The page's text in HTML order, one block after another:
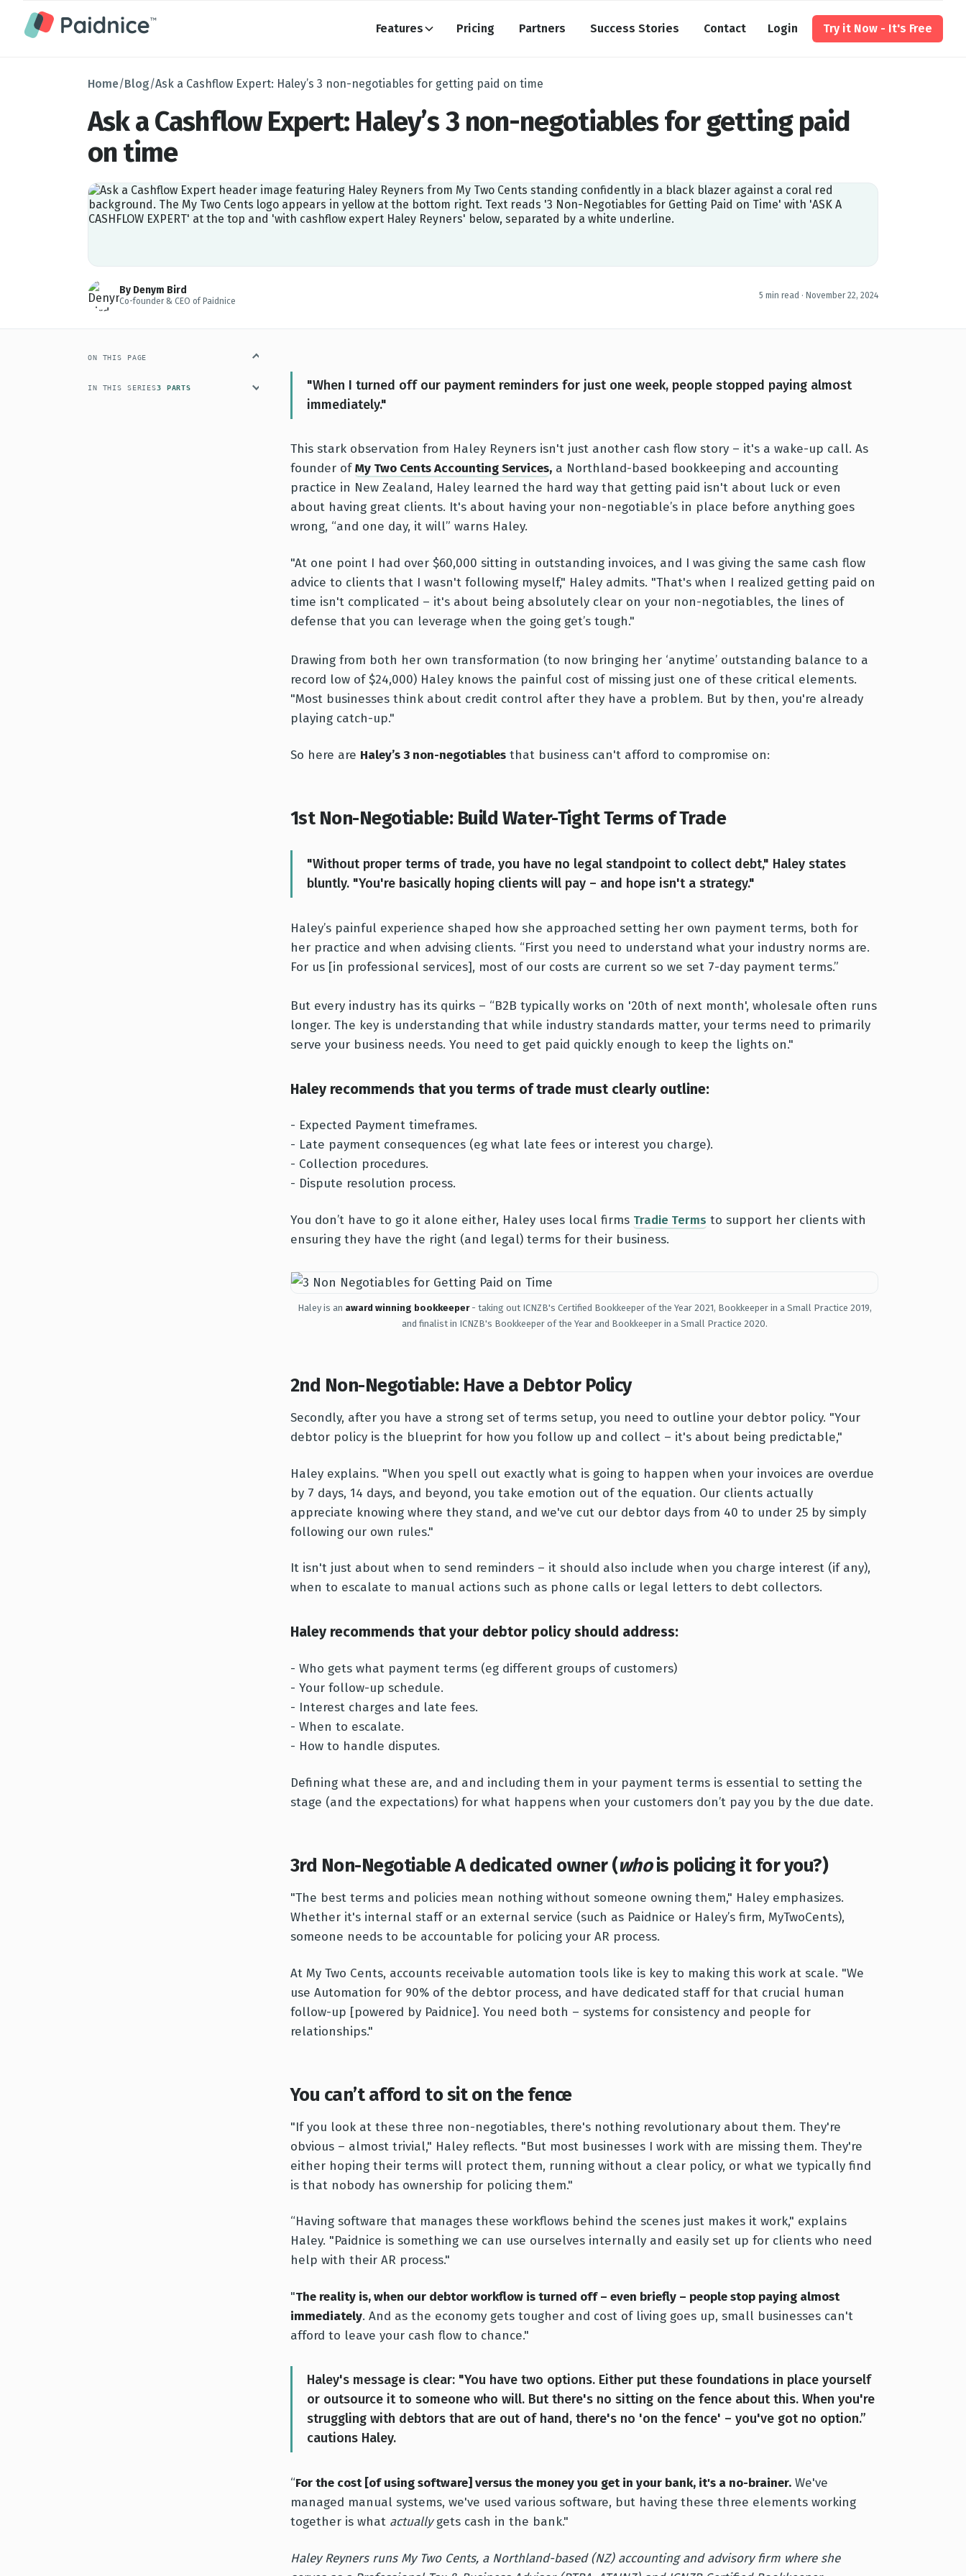
Features Pricing Partners Success Stories Contact Login Try it Now - It's Free
Home/Blog/Ask a Cashflow Expert: Haley’s 3 non-negotiables for getting paid on time
Ask a Cashflow Expert: Haley’s 3 non-negotiables for getting paid
on time
By Denym Bird
Co-founder & CEO of Paidnice
5 min read · November 22, 2024
ON THIS PAGE
IN THIS SERIES3 PARTS
"When I turned off our payment reminders for just one week, people stopped paying almost
immediately."
This stark observation from Haley Reyners isn't just another cash flow story – it's a wake-up call. As
founder ofMy Two Cents Accounting Services, a Northland-based bookkeeping and accounting
practice in New Zealand, Haley learned the hard way that getting paid isn't about luck or even
about having great clients. It's about having your non-negotiable’s in place before anything goes
wrong, “and one day, it will” warns Haley.
"At one point I had over $60,000 sitting in outstanding invoices, and I was giving the same cash flow
advice to clients that I wasn't following myself," Haley admits. "That's when I realized getting paid on
time isn't complicated – it's about being absolutely clear on your non-negotiables, the lines of
defense that you can leverage when the going get’s tough."
Drawing from both her own transformation (to now bringing her ‘anytime’ outstanding balance to a
record low of $24,000) Haley knows the painful cost of missing just one of these critical elements.
"Most businesses think about credit control after they have a problem. But by then, you're already
playing catch-up."
So here are Haley’s 3 non-negotiables that business can't afford to compromise on:
1st Non-Negotiable: Build Water-Tight Terms of Trade
"Without proper terms of trade, you have no legal standpoint to collect debt," Haley states
bluntly. "You're basically hoping clients will pay – and hope isn't a strategy."
Haley’s painful experience shaped how she approached setting her own payment terms, both for
her practice and when advising clients. “First you need to understand what your industry norms are.
For us [in professional services], most of our costs are current so we set 7-day payment terms.”
But every industry has its quirks – “B2B typically works on '20th of next month', wholesale often runs
longer. The key is understanding that while industry standards matter, your terms need to primarily
serve your business needs. You need to get paid quickly enough to keep the lights on."
Haley recommends that you terms of trade must clearly outline:
- Expected Payment timeframes.
- Late payment consequences (eg what late fees or interest you charge).
- Collection procedures.
- Dispute resolution process.
You don’t have to go it alone either, Haley uses local firms Tradie Terms to support her clients with
ensuring they have the right (and legal) terms for their business.
Haley is an award winning bookkeeper- taking out ICNZB's Certified Bookkeeper of the Year 2021, Bookkeeper in a Small Practice 2019,
and finalist in ICNZB's Bookkeeper of the Year and Bookkeeper in a Small Practice 2020.
2nd Non-Negotiable: Have a Debtor Policy
Secondly, after you have a strong set of terms setup, you need to outline your debtor policy. "Your
debtor policy is the blueprint for how you follow up and collect – it's about being predictable,"
Haley explains. "When you spell out exactly what is going to happen when your invoices are overdue
by 7 days, 14 days, and beyond, you take emotion out of the equation. Our clients actually
appreciate knowing where they stand, and we've cut our debtor days from 40 to under 25 by simply
following our own rules."
It isn't just about when to send reminders – it should also include when you charge interest (if any),
when to escalate to manual actions such as phone calls or legal letters to debt collectors.
Haley recommends that your debtor policy should address:
- Who gets what payment terms (eg different groups of customers)
- Your follow-up schedule.
- Interest charges and late fees.
- When to escalate.
- How to handle disputes.
Defining what these are, and and including them in your payment terms is essential to setting the
stage (and the expectations) for what happens when your customers don’t pay you by the due date.
3rd Non-Negotiable A dedicated owner (whois policing it for you?)
"The best terms and policies mean nothing without someone owning them," Haley emphasizes.
Whether it's internal staff or an external service (such as Paidnice or Haley’s firm, MyTwoCents),
someone needs to be accountable for policing your AR process.
At My Two Cents, accounts receivable automation tools like is key to making this work at scale. "We
use Automation for 90% of the debtor process, and have dedicated staff for that crucial human
follow-up [powered by Paidnice]. You need both – systems for consistency and people for
relationships."
You can’t afford to sit on the fence
"If you look at these three non-negotiables, there's nothing revolutionary about them. They're
obvious – almost trivial," Haley reflects. "But most businesses I work with are missing them. They're
either hoping their terms will protect them, running without a clear policy, or what we typically find
is that nobody has ownership for policing them."
“Having software that manages these workflows behind the scenes just makes it work," explains
Haley. "Paidnice is something we can use ourselves internally and easily set up for clients who need
help with their AR process."
"The reality is, when our debtor workflow is turned off – even briefly – people stop paying almost
immediately. And as the economy gets tougher and cost of living goes up, small businesses can't
afford to leave your cash flow to chance."
Haley's message is clear: "You have two options. Either put these foundations in place yourself
or outsource it to someone who will. But there's no sitting on the fence about this. When you're
struggling with debtors that are out of hand, there's no 'on the fence' – you've got no option.”
cautions Haley.
“For the cost [of using software] versus the money you get in your bank, it's a no-brainer. We've
managed manual systems, we've used various software, but having these three elements working
together is what actuallygets cash in the bank."
Haley Reyners runs My Two Cents, a Northland-based (NZ) accounting and advisory firm where she